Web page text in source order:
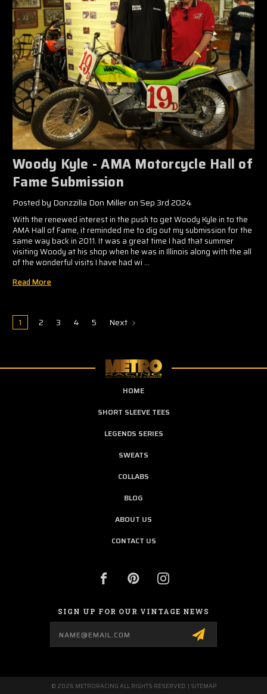
Woody Kyle - AMA Motorcycle Hall of
Fame Submission
Posted by Donzzilla Don Miller on Sep 3rd 2024
With the renewed interest in the push to get Woody Kyle in to the
AMA Hall of Fame, it reminded me to dig out my submission for the
same way back in 2011. It was a great time I had that summer
visiting Woody at his shop when he was in Illinois along with the all
of the wonderful visits I have had wi …
Read More
1 2 3 4 5 Next
HOME
SHORT SLEEVE TEES
LEGENDS SERIES
SWEATS
COLLABS
BLOG
ABOUT US
CONTACT US
SIGN UP FOR OUR VINTAGE NEWS
© 2026 METRORACING ALL RIGHTS RESERVED. | SITEMAP